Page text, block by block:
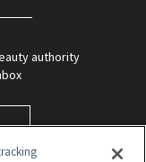
authority